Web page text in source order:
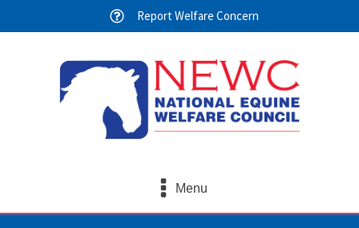
Report Welfare Concern
Menu